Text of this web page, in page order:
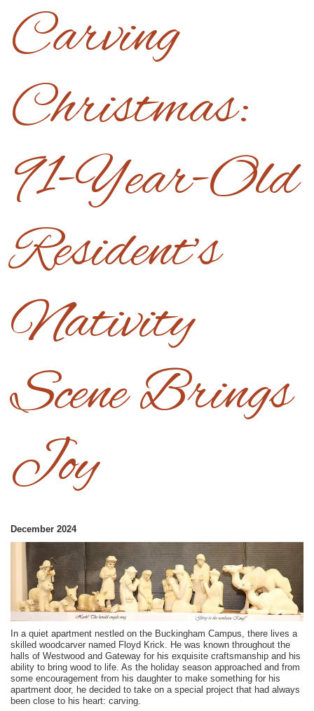
Carving
Christmas:
91-Year-Old
Resident’s
Nativity
Scene Brings
Joy
December 2024
In a quiet apartment nestled on the Buckingham Campus, there lives a
skilled woodcarver named Floyd Krick. He was known throughout the
halls of Westwood and Gateway for his exquisite craftsmanship and his
ability to bring wood to life. As the holiday season approached and from
some encouragement from his daughter to make something for his
apartment door, he decided to take on a special project that had always
been close to his heart: carving.